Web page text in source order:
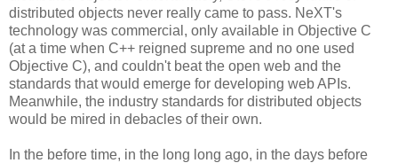
distributed objects never really came to pass. NeXT's
technology was commercial, only available in Objective C
(at a time when C++ reigned supreme and no one used
Objective C), and couldn't beat the open web and the
standards that would emerge for developing web APIs.
Meanwhile, the industry standards for distributed objects
would be mired in debacles of their own.
In the before time, in the long long ago, in the days before